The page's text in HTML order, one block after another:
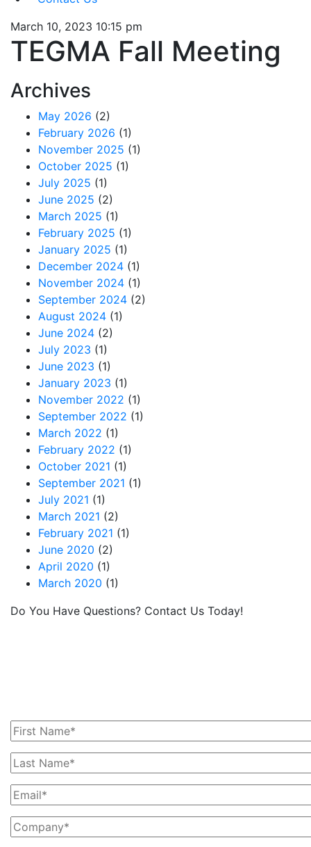
March 10, 2023 10:15 pm
TEGMA Fall Meeting
Archives
May 2026 (2)
February 2026 (1)
November 2025 (1)
October 2025 (1)
July 2025 (1)
June 2025 (2)
March 2025 (1)
February 2025 (1)
January 2025 (1)
December 2024 (1)
November 2024 (1)
September 2024 (2)
August 2024 (1)
June 2024 (2)
July 2023 (1)
June 2023 (1)
January 2023 (1)
November 2022 (1)
September 2022 (1)
March 2022 (1)
February 2022 (1)
October 2021 (1)
September 2021 (1)
July 2021 (1)
March 2021 (2)
February 2021 (1)
June 2020 (2)
April 2020 (1)
March 2020 (1)
Do You Have Questions? Contact Us Today!